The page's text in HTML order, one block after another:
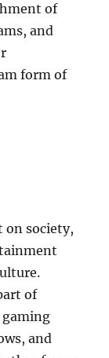
of
and
form of
on society,
of
and